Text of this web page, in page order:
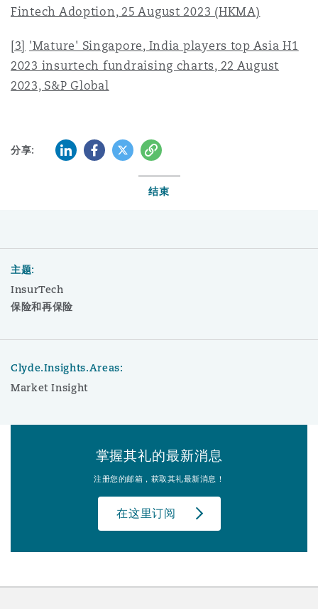
Fintech Adoption, 25 August 2023 (HKMA)
[3] 'Mature' Singapore, India players top Asia H1
2023 insurtech fundraising charts, 22 August
2023, S&P Global
分享: LinkedInFacebook
Twitter复制
结束
主题:
InsurTech
保险和再保险
Clyde.Insights.Areas:
Market Insight
掌握其礼的最新消息
注册您的邮箱，获取其礼最新消息！
在这里订阅